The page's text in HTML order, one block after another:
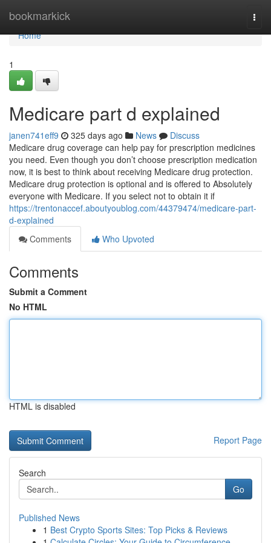
bookmarkick
Home
Home
1
Medicare part d explained
janen741eff9 325 days ago News
Discuss
Medicare drug coverage can help pay for prescription medicines
you need. Even though you don’t choose prescription medication
now, it is best to think about receiving Medicare drug protection.
Medicare drug protection is optional and is offered to Absolutely
everyone with Medicare. If you select not to obtain it if
https://trentonaccef.aboutyoublog.com/44379474/medicare-part-
d-explained
Comments
Who Upvoted
Comments
Submit a Comment
No HTML
HTML is disabled
Report Page
Search
Go
Published News
1 Best Crypto Sports Sites: Top Picks & Reviews